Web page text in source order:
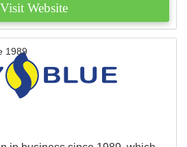
Visit Website
1989